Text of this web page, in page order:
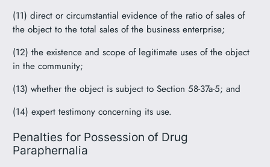
(11) direct or circumstantial evidence of the ratio of sales of
the object to the total sales of the business enterprise;
(12) the existence and scope of legitimate uses of the object
in the community;
(13) whether the object is subject to Section 58-37a-5; and
(14) expert testimony concerning its use.
Penalties for Possession of Drug
Paraphernalia